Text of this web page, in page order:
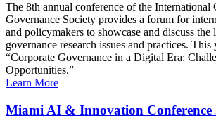
The 8th annual conference of the International
Governance Society provides a forum for
and policymakers to showcase and discuss the
governance research issues and practices. This
“Corporate Governance in a Digital Era:
Opportunities.”
Learn More
Miami AI & Innovation Conference